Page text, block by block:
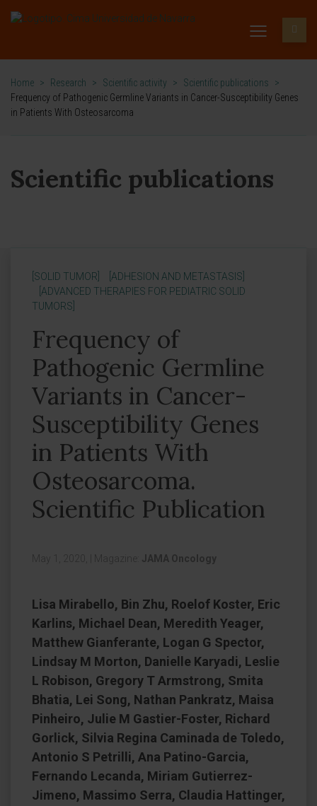
Home > Research > Scientific activity > Scientific publications
>
Frequency of Pathogenic Germline Variants in Cancer-Susceptibility Genes
in Patients With Osteosarcoma
Scientific publications
[SOLID TUMOR]
[ADHESION AND METASTASIS]
[ADVANCED THERAPIES FOR PEDIATRIC SOLID
TUMORS]
Frequency of
Pathogenic Germline
Variants in Cancer-
Susceptibility Genes
in Patients With
Osteosarcoma.
Scientific Publication
May 1, 2020, Magazine: JAMA Oncology
Lisa Mirabello, Bin Zhu, Roelof Koster, Eric
Karlins, Michael Dean, Meredith Yeager,
Matthew Gianferante, Logan G Spector,
Lindsay M Morton, Danielle Karyadi, Leslie
L Robison, Gregory T Armstrong, Smita
Bhatia, Lei Song, Nathan Pankratz, Maisa
Pinheiro, Julie M Gastier-Foster, Richard
Gorlick, Silvia Regina Caminada de Toledo,
Antonio S Petrilli, Ana Patino-Garcia,
Fernando Lecanda, Miriam Gutierrez-
Jimeno, Massimo Serra, Claudia Hattinger,